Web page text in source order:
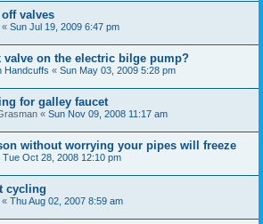
valves
« Sun Jul 19, 2009 6:47 pm
valve on the electric bilge pump?
Handcuffs « Sun May 03, 2009 5:28 pm
for galley faucet
« Sun Nov 09, 2008 11:17 am
without worrying your pipes will freeze
Tue Oct 28, 2008 12:10 pm
cycling
« Thu Aug 02, 2007 8:59 am